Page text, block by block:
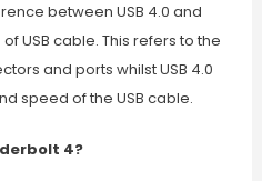
between USB 4.0 and
USB cable. This refers to the
and ports whilst USB 4.0
speed of the USB cable.
4?